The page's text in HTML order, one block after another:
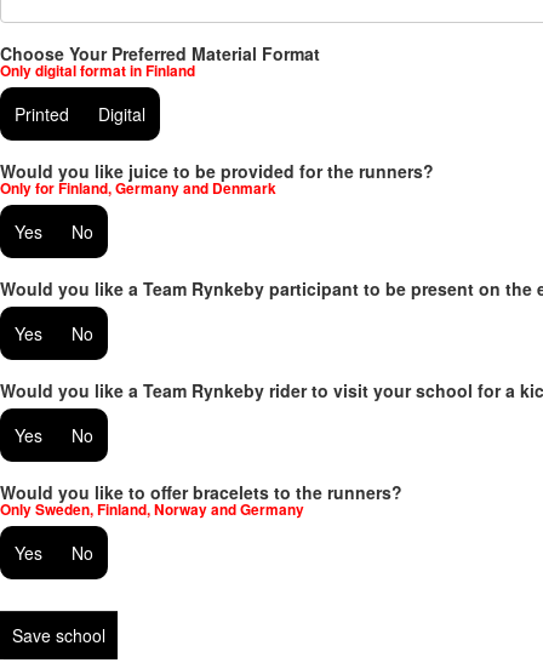
Choose Your Preferred Material Format
Only digital format in Finland
Printed Digital
Would you like juice to be provided for the runners?
Only for Finland, Germany and Denmark
Yes No
Would you like a Team Rynkeby participant to be present on the
Yes
No
Would you like a Team Rynkeby rider to visit your school for a
Yes
No
Would you like to offer bracelets to the runners?
Only Sweden, Finland, Norway and Germany
Yes No
Save school